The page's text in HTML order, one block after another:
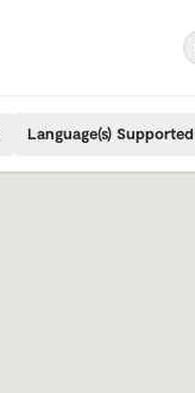
Language(s) Supported